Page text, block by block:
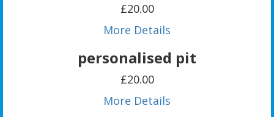
£20.00
More Details
personalised pit
£20.00
More Details